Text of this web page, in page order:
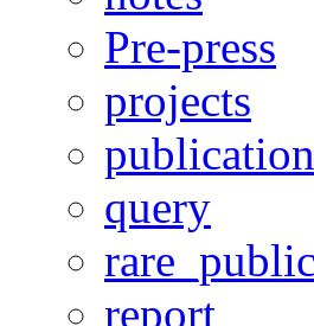
Pre-press
projects
query
report